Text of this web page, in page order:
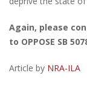
Again, please
to OPPOSE SB
Article by NRA-ILA